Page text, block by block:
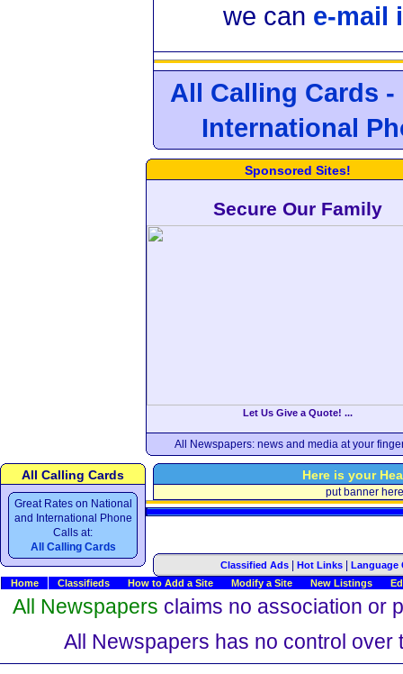
we can e-mail
All Calling Cards
International
Sponsored Sites!
Secure Our Family
Let Us Give a Quote! ...
All Newspapers: news and media at your
All Calling Cards
Great Rates on National
and International Phone
Calls at:
All Calling Cards
Here is your
put banner here
Classified Ads| Hot Links|
Language
Home
Classifieds How to Add a Site Modify a Site New Listings
All Newspapers claims no association or
All Newspapers has no control